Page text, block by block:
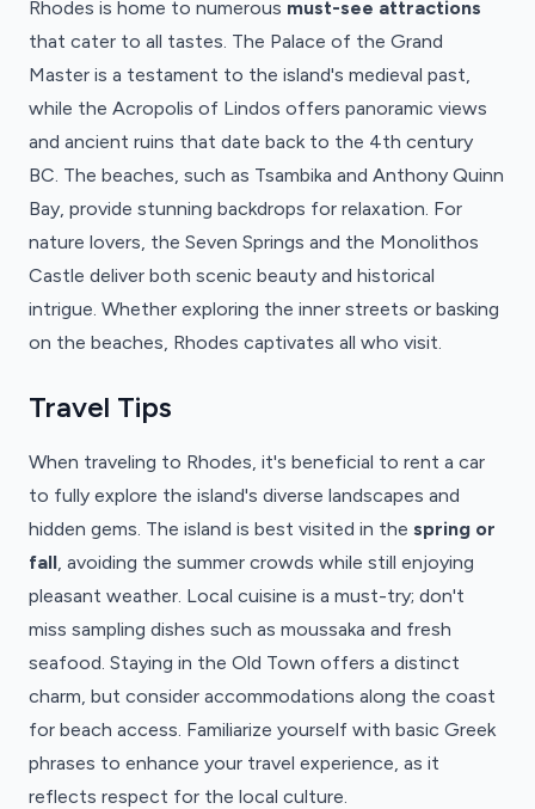
Rhodes is home to numerous must-see attractions
that cater to all tastes. The Palace of the Grand
Master is a testament to the island's medieval past,
while the Acropolis of Lindos offers panoramic views
and ancient ruins that date back to the 4th century
BC. The beaches, such as Tsambika and Anthony Quinn
Bay, provide stunning backdrops for relaxation. For
nature lovers, the Seven Springs and the Monolithos
Castle deliver both scenic beauty and historical
intrigue. Whether exploring the inner streets or basking
on the beaches, Rhodes captivates all who visit.
Travel Tips
When traveling to Rhodes, it's beneficial to rent a car
to fully explore the island's diverse landscapes and
hidden gems. The island is best visited in the spring or
fall, avoiding the summer crowds while still enjoying
pleasant weather. Local cuisine is a must-try; don't
miss sampling dishes such as moussaka and fresh
seafood. Staying in the Old Town offers a distinct
charm, but consider accommodations along the coast
for beach access. Familiarize yourself with basic Greek
phrases to enhance your travel experience, as it
reflects respect for the local culture.